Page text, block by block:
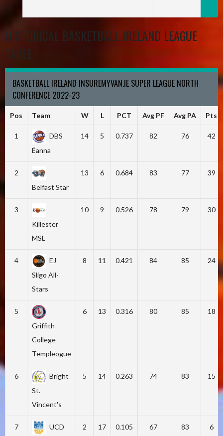
HISTORICAL BASKETBALL IRELAND LEAGUE
TABLE
BASKETBALL IRELAND INSUREMYVAN.IE SUPER LEAGUE NORTH
CONFERENCE 2022-23
Pos Team W L PCT Avg PF Avg PA Pts
1
DBS
Éanna
14 5 0.737 82 76 42
2
Belfast Star
13 6 0.684 83 77 39
3
Killester
MSL
10 9 0.526 78 79 30
4
EJ
Sligo All-
Stars
8 11 0.421 84 85 24
5
Griffith
College
Templeogue
6 13 0.316 80 85 18
6
Bright
St.
Vincent's
5 14 0.263 74 83 15
7
UCD
2 17 0.105 67 83 6